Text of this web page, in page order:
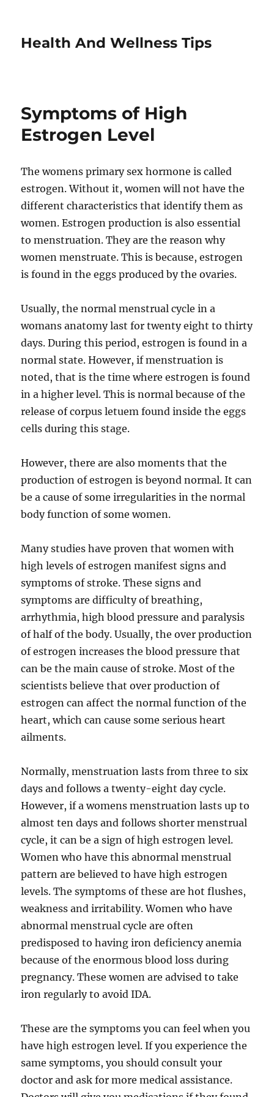
Health And Wellness Tips
Symptoms of High
Estrogen Level
The womens primary sex hormone is called
estrogen. Without it, women will not have the
different characteristics that identify them as
women. Estrogen production is also essential
to menstruation. They are the reason why
women menstruate. This is because, estrogen
is found in the eggs produced by the ovaries.
Usually, the normal menstrual cycle in a
womans anatomy last for twenty eight to thirty
days. During this period, estrogen is found in a
normal state. However, if menstruation is
noted, that is the time where estrogen is found
in a higher level. This is normal because of the
release of corpus letuem found inside the eggs
cells during this stage.
However, there are also moments that the
production of estrogen is beyond normal. It can
be a cause of some irregularities in the normal
body function of some women.
Many studies have proven that women with
high levels of estrogen manifest signs and
symptoms of stroke. These signs and
symptoms are difficulty of breathing,
arrhythmia, high blood pressure and paralysis
of half of the body. Usually, the over production
of estrogen increases the blood pressure that
can be the main cause of stroke. Most of the
scientists believe that over production of
estrogen can affect the normal function of the
heart, which can cause some serious heart
ailments.
Normally, menstruation lasts from three to six
days and follows a twenty-eight day cycle.
However, if a womens menstruation lasts up to
almost ten days and follows shorter menstrual
cycle, it can be a sign of high estrogen level.
Women who have this abnormal menstrual
pattern are believed to have high estrogen
levels. The symptoms of these are hot flushes,
weakness and irritability. Women who have
abnormal menstrual cycle are often
predisposed to having iron deficiency anemia
because of the enormous blood loss during
pregnancy. These women are advised to take
iron regularly to avoid IDA.
These are the symptoms you can feel when you
have high estrogen level. If you experience the
same symptoms, you should consult your
doctor and ask for more medical assistance.